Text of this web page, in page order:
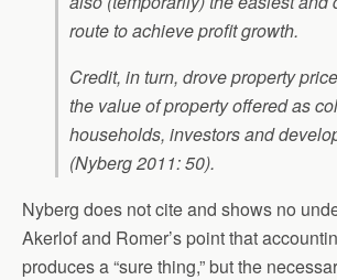
route to achieve profit growth.
Credit, in turn, drove property
the value of property offered as
households, investors and
(Nyberg 2011: 50).
Nyberg does not cite and shows no
Akerlof and Romer’s point that
produces a “sure thing,” but the